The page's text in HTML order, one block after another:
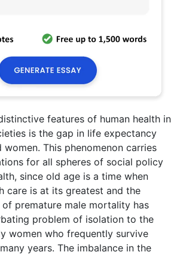
features of human health in
is the gap in life expectancy
women. This phenomenon carries
for all spheres of social policy
since old age is a time when
care is at its greatest and the
premature male mortality has
problem of isolation to the
women who frequently survive
years. The imbalance in the